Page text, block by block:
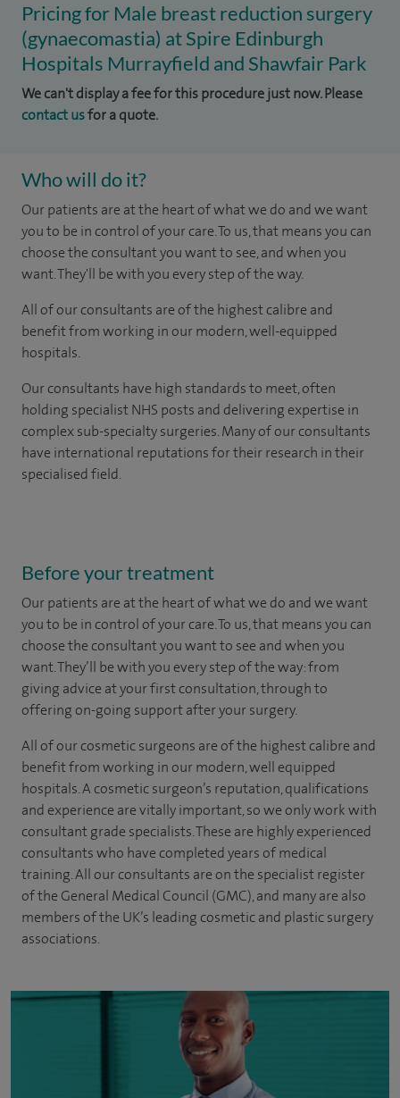
Pricing for Male breast reduction surgery
(gynaecomastia) at Spire Edinburgh
Hospitals Murrayfield and Shawfair Park
We can't display a fee for this procedure just now. Please
contact usfor a quote.
Who will do it?
​Our patients are at the heart of what we do and we want
you to be in control of your care. To us, that means you can
choose the consultant you want to see, and when you
want. They'll be with you every step of the way.
All of our consultants are of the highest calibre and
benefit from working in our modern, well-equipped
hospitals.
Our consultants have high standards to meet, often
holding specialist NHS posts and delivering expertise in
complex sub-specialty surgeries. Many of our consultants
have international reputations for their research in their
specialised field.
Before your treatment
Our patients are at the heart of what we do and we want
you to be in control of your care. To us, that means you can
choose theconsultant you want to see andwhen you
want. They’ll be with you every step of the way: from
giving advice at your first consultation, through to
offering on-going support after your surgery.
All of our cosmetic surgeons are of the highest calibre and
benefit from working in our modern, well equipped
hospitals. A cosmetic surgeon’s reputation, qualifications
and experience are vitally important, so we only work with
consultant grade specialists. These are highly experienced
consultantswho have completed years ofmedical
training. All our consultants are on the specialist register
of the General Medical Council (GMC), and many are also
members of the UK’s leading cosmetic and plastic surgery
associations.